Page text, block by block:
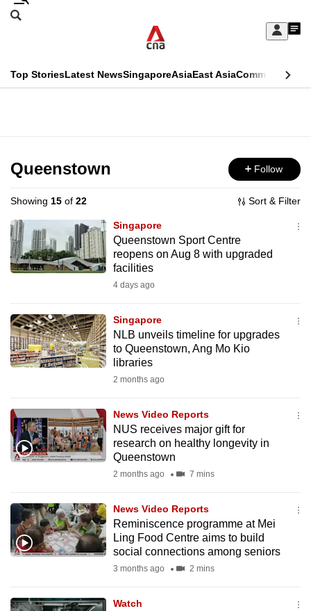
Skip
Sign
My
menu
Search
CNAR
Top StoriesLatest NewsSingaporeAsiaEast AsiaCommentary
Menu
Queenstown Follow
Showing 15 of 22 Sort & Filter
Singapore
Queenstown Sport Centre
reopens on Aug 8 with upgraded
facilities
4 days ago
Singapore
NLB unveils timeline for upgrades
to Queenstown, Ang Mo Kio
libraries
2 months ago
News Video Reports
NUS receives major gift for
research on healthy longevity in
Queenstown
2 months ago 7 mins
News Video Reports
Reminiscence programme at Mei
Ling Food Centre aims to build
social connections among seniors
3 months ago 2 mins
Watch
This
longer
supported
We
know
it's
to
switch
browsers
want
your
experience
with
be
fast,
secure
best